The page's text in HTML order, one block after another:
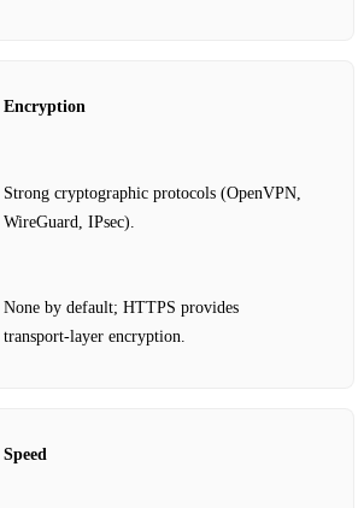
Encryption
Strong cryptographic protocols (OpenVPN,
WireGuard, IPsec).
None by default; HTTPS provides
transport‑layer encryption.
Speed